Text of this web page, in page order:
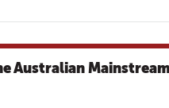
Australian Mainstream